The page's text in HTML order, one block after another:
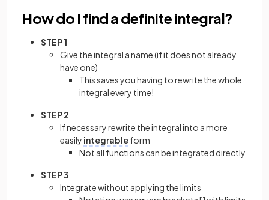
How do I find a definite integral?
STEP 1
Give the integral a name (if it does not already
have one)
This saves you having to rewrite the whole
integral every time!
STEP 2
If necessary rewrite the integral into a more
easily integrableform
Not all functions can be integrated directly
STEP 3
Integrate without applying the limits